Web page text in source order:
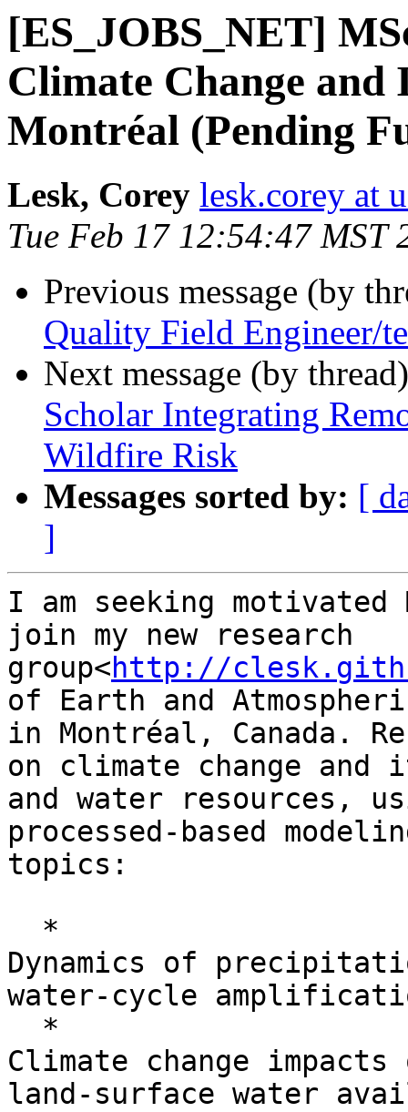
[ES_JOBS_NET]
Climate Change
Montréal (Pending
Lesk, Corey lesk.corey at
Tue Feb 17 12:54:47 MST
Previous message (by
Quality Field Engineer/
Next message (by
Scholar Integrating
Wildfire Risk
Messages sorted by: [
]
I am seeking motivated
join my new research
group<http://
of Earth and
in Montréal, Canada.
on climate change
and water resources,
processed-based
topics:
Dynamics of
water-cycle
Climate change
land-surface water